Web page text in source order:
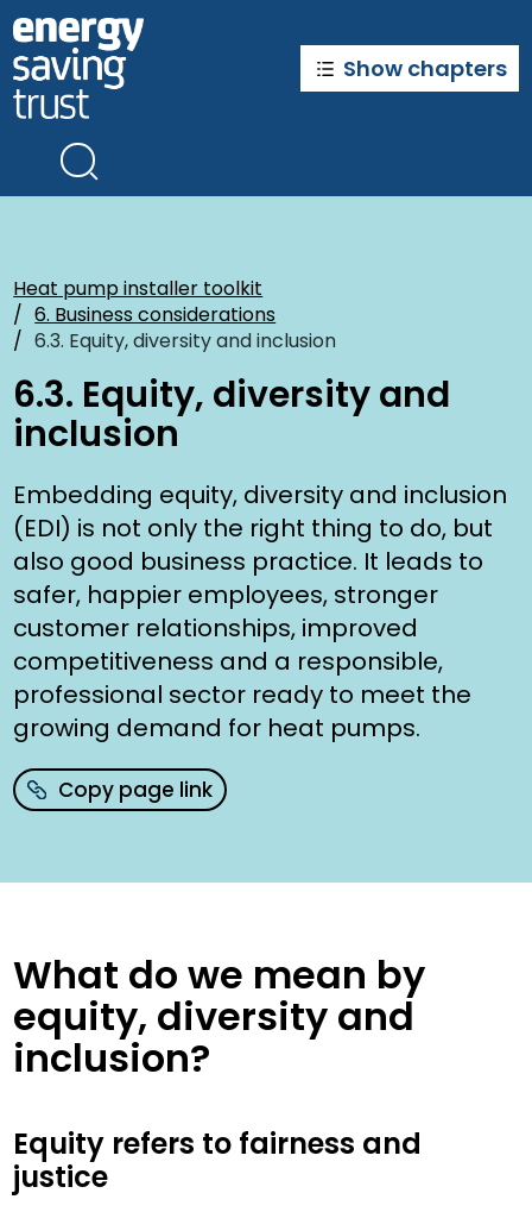
to
main
content
Show chapters
Heat pump installer toolkit
6. Business considerations
6.3. Equity, diversity and inclusion
6.3. Equity, diversity and
inclusion
Embedding equity, diversity and inclusion
(EDI) is not only the right thing to do, but
also good business practice. It leads to
safer, happier employees, stronger
customer relationships, improved
competitiveness and a responsible,
professional sector ready to meet the
growing demand for heat pumps.
Copy page link
What do we mean by
equity, diversity and
inclusion?
Equity refers to fairness and
justice